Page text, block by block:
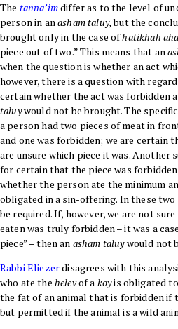
The tanna’imdiffer as to the level of
person in anasham taluy,but the
brought only in the case ofhatikhah
piece out of two.” This means that an
when the question is whether an act
however, there is a question with
certain whether the act was forbidden
taluywould not be brought. The
a person had two pieces of meat in
and one was forbidden; we are certain
are unsure which piece it was. Another
for certain that the piece was
whether the person ate the minimum
obligated in a sin-offering. In these two
be required. If, however, we are not
eaten was truly forbidden – it was a
piece” – then an asham taluywould not
Rabbi Eliezerdisagrees with this
who ate the helevof a koyis obligated
the fat of an animal that is forbidden if
but permitted if the animal is a wild